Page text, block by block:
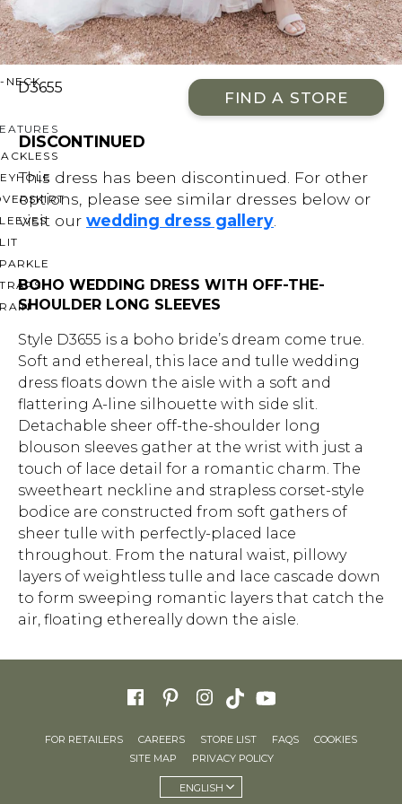
THE SHOULDER
NECK
D3655
FIND A STORE
DISCONTINUED
This dress has been discontinued. For other
options, please see similar dresses below or
visit our wedding dress gallery
BOHO WEDDING DRESS WITH OFF-THE-
SHOULDER LONG SLEEVES
Style D3655 is a boho bride’s dream come true.
Soft and ethereal, this lace and tulle wedding
dress floats down the aisle with a soft and
flattering A-line silhouette with side slit.
Detachable sheer off-the-shoulder long
blouson sleeves gather at the wrist with just a
touch of lace detail for a romantic charm. The
sweetheart neckline and strapless corset-style
bodice are constructed from soft gathers of
sheer tulle with perfectly-placed lace
throughout. From the natural waist, pillowy
layers of weightless tulle and lace cascade down
to form sweeping romantic layers that catch the
air, floating ethereally down the aisle.
FOR RETAILERS CAREERS STORE LIST FAQS
COOKIES
SITE MAP
PRIVACY POLICY
ENGLISH